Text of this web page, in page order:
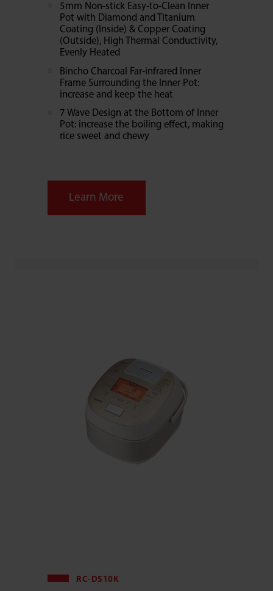
5mm Non-stick Easy-to-Clean Inner
Pot with Diamond and Titanium
Coating (Inside) & Copper Coating
(Outside), High Thermal Conductivity,
Evenly Heated
Bincho Charcoal Far-infrared Inner
Frame Surrounding the Inner Pot:
increase and keep the heat
7 Wave Design at the Bottom of Inner
Pot: increase the boiling effect, making
rice sweet and chewy
Learn More
RC-DS10K